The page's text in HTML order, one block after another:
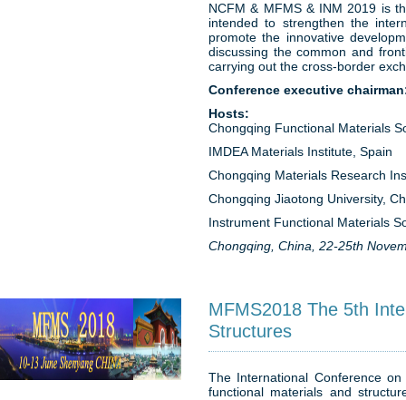
NCFM & MFMS & INM 2019 is
intended to strengthen the
promote the innovative
discussing the common and
carrying out the cross-border
Conference executive
Hosts:
Chongqing Functional Materials
IMDEA Materials Institute, Spain
Chongqing Materials Research
Chongqing Jiaotong University,
Instrument Functional Materials
Chongqing, China, 22-25th
MFMS2018 The 5th
Structures
The International Conference
functional materials and